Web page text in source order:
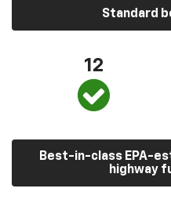
Standard
12
Best-in-class EPA-
highway